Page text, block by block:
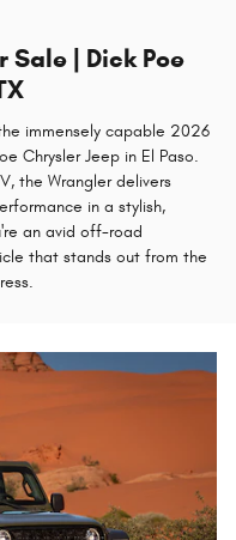
| Dick Poe
immensely capable 2026
Chrysler Jeep in El Paso.
the Wrangler delivers
in a stylish,
an avid off-road
that stands out from the